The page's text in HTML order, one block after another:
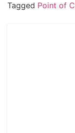
Tagged Point of